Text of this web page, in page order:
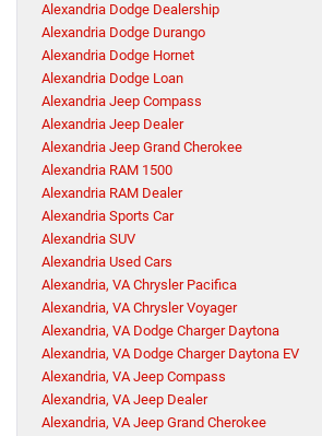
Alexandria Dodge Dealership
Alexandria Dodge Durango
Alexandria Dodge Hornet
Alexandria Dodge Loan
Alexandria Jeep Compass
Alexandria Jeep Dealer
Alexandria Jeep Grand Cherokee
Alexandria RAM 1500
Alexandria RAM Dealer
Alexandria Sports Car
Alexandria SUV
Alexandria Used Cars
Alexandria, VA Chrysler Pacifica
Alexandria, VA Chrysler Voyager
Alexandria, VA Dodge Charger Daytona
Alexandria, VA Dodge Charger Daytona EV
Alexandria, VA Jeep Compass
Alexandria, VA Jeep Dealer
Alexandria, VA Jeep Grand Cherokee